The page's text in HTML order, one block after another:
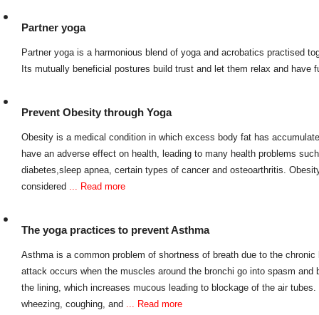
Partner yoga
Partner yoga is a harmonious blend of yoga and acrobatics practised
Its mutually beneficial postures build trust and let them relax and have
Prevent Obesity through Yoga
Obesity is a medical condition in which excess body fat has
have an adverse effect on health, leading to many health problems
diabetes,sleep apnea, certain types of cancer and osteoarthritis.
considered ... Read more
The yoga practices to prevent Asthma
Asthma is a common problem of shortness of breath due to the chronic
attack occurs when the muscles around the bronchi go into spasm and
the lining, which increases mucous leading to blockage of the air
wheezing, coughing, and ... Read more